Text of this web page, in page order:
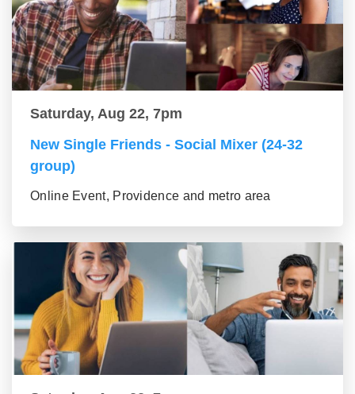
Saturday, Aug 22, 7pm
New Single Friends - Social Mixer (24-32
group)
Online Event, Providence and metro area